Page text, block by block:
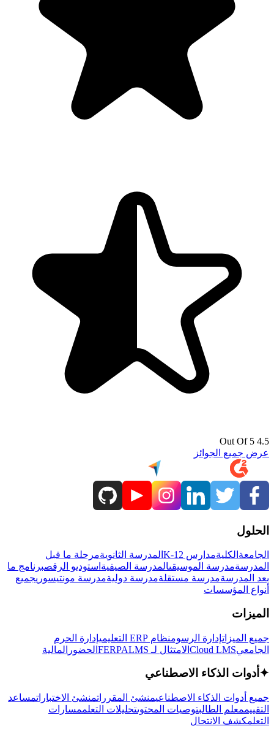
4.5 Out Of 5
عرض جميع الجوائز
الحلول
الجامعة الكليةمدارس K-12 المدرسة الثانويةمرحلة ما قبل
المدرسةمدرسة الموسيقىالمدرسة الصيفية استوديو الرقصبرنامج ما
بعد المدرسةمدرسة مستقلةمدرسة دوليةمدرسة مونتيسوريجميع
أنواع المؤسسات
الميزات
جميع الميزاتإدارة الرسومنظام ERP التعليمي
إدارة الحرم
الجامعيCloud LMS الامتثال لـ FERPA LMS الحضور المالية
✦ أدوات الذكاء الاصطناعي
جميع أدوات الذكاء الاصطناعيمنشئ المقرراتمنشئ الاختباراتمساعد
التقييممعلم الطالبتوصيات المحتوىتحليلات التعلممسارات
التعلمكشف الانتحال